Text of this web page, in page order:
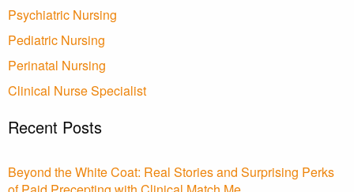
Psychiatric Nursing
Pediatric Nursing
Perinatal Nursing
Clinical Nurse Specialist
Recent Posts
Beyond the White Coat: Real Stories and Surprising Perks